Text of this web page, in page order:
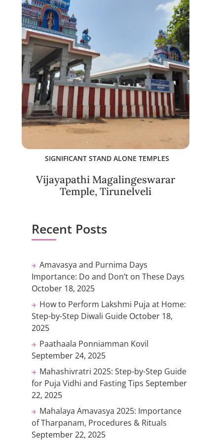
SIGNIFICANT STAND ALONE TEMPLES
Vijayapathi Magalingeswarar
Temple, Tirunelveli
Recent Posts
Amavasya and Purnima Days
Importance: Do and Don’t on These Days
October 18, 2025
How to Perform Lakshmi Puja at Home:
Step-by-Step Diwali Guide October 18,
2025
Paathaala Ponniamman Kovil
September 24, 2025
Mahashivratri 2025: Step-by-Step Guide
for Puja Vidhi and Fasting Tips September
22, 2025
Mahalaya Amavasya 2025: Importance
of Tharpanam, Procedures & Rituals
September 22, 2025